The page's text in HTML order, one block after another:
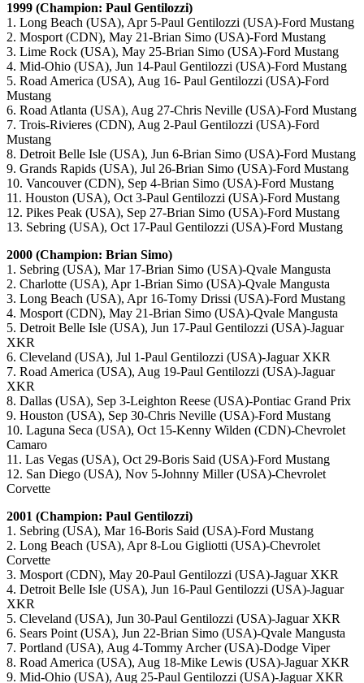
1999 (Champion: Paul Gentilozzi)
1. Long Beach (USA), Apr 5-Paul Gentilozzi (USA)-Ford Mustang
2. Mosport (CDN), May 21-Brian Simo (USA)-Ford Mustang
3. Lime Rock (USA), May 25-Brian Simo (USA)-Ford Mustang
4. Mid-Ohio (USA), Jun 14-Paul Gentilozzi (USA)-Ford Mustang
5. Road America (USA), Aug 16- Paul Gentilozzi (USA)-Ford
Mustang
6. Road Atlanta (USA), Aug 27-Chris Neville (USA)-Ford Mustang
7. Trois-Rivieres (CDN), Aug 2-Paul Gentilozzi (USA)-Ford
Mustang
8. Detroit Belle Isle (USA), Jun 6-Brian Simo (USA)-Ford Mustang
9. Grands Rapids (USA), Jul 26-Brian Simo (USA)-Ford Mustang
10. Vancouver (CDN), Sep 4-Brian Simo (USA)-Ford Mustang
11. Houston (USA), Oct 3-Paul Gentilozzi (USA)-Ford Mustang
12. Pikes Peak (USA), Sep 27-Brian Simo (USA)-Ford Mustang
13. Sebring (USA), Oct 17-Paul Gentilozzi (USA)-Ford Mustang
2000 (Champion: Brian Simo)
1. Sebring (USA), Mar 17-Brian Simo (USA)-Qvale Mangusta
2. Charlotte (USA), Apr 1-Brian Simo (USA)-Qvale Mangusta
3. Long Beach (USA), Apr 16-Tomy Drissi (USA)-Ford Mustang
4. Mosport (CDN), May 21-Brian Simo (USA)-Qvale Mangusta
5. Detroit Belle Isle (USA), Jun 17-Paul Gentilozzi (USA)-Jaguar
XKR
6. Cleveland (USA), Jul 1-Paul Gentilozzi (USA)-Jaguar XKR
7. Road America (USA), Aug 19-Paul Gentilozzi (USA)-Jaguar
XKR
8. Dallas (USA), Sep 3-Leighton Reese (USA)-Pontiac Grand Prix
9. Houston (USA), Sep 30-Chris Neville (USA)-Ford Mustang
10. Laguna Seca (USA), Oct 15-Kenny Wilden (CDN)-Chevrolet
Camaro
11. Las Vegas (USA), Oct 29-Boris Said (USA)-Ford Mustang
12. San Diego (USA), Nov 5-Johnny Miller (USA)-Chevrolet
Corvette
2001 (Champion: Paul Gentilozzi)
1. Sebring (USA), Mar 16-Boris Said (USA)-Ford Mustang
2. Long Beach (USA), Apr 8-Lou Gigliotti (USA)-Chevrolet
Corvette
3. Mosport (CDN), May 20-Paul Gentilozzi (USA)-Jaguar XKR
4. Detroit Belle Isle (USA), Jun 16-Paul Gentilozzi (USA)-Jaguar
XKR
5. Cleveland (USA), Jun 30-Paul Gentilozzi (USA)-Jaguar XKR
6. Sears Point (USA), Jun 22-Brian Simo (USA)-Qvale Mangusta
7. Portland (USA), Aug 4-Tommy Archer (USA)-Dodge Viper
8. Road America (USA), Aug 18-Mike Lewis (USA)-Jaguar XKR
9. Mid-Ohio (USA), Aug 25-Paul Gentilozzi (USA)-Jaguar XKR